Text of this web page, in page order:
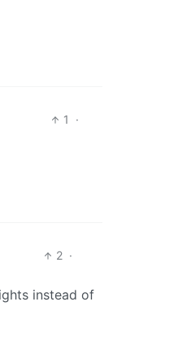
1
·
2 ·
instead of